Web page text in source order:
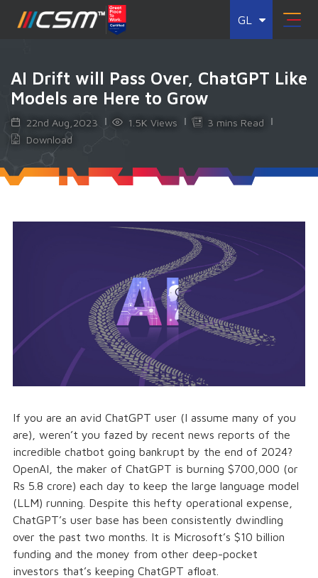
GL
AI Drift will Pass Over, ChatGPT Like
Models are Here to Grow
22nd Aug,2023 1.5K Views
3 mins Read
Download
If you are an avid ChatGPT user (I assume many of you
are), weren’t you fazed by recent news reports of the
incredible chatbot going bankrupt by the end of 2024?
OpenAI, the maker of ChatGPT is burning $700,000 (or
Rs 5.8 crore) each day to keep the large language model
(LLM) running. Despite this hefty operational expense,
ChatGPT’s user base has been consistently dwindling
over the past two months. It is Microsoft’s $10 billion
funding and the money from other deep-pocket
investors that’s keeping ChatGPT afloat.